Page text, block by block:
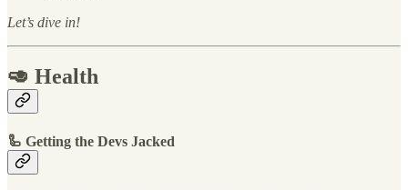
Let’s dive in!
🥑 Health
🦾 Getting the Devs Jacked